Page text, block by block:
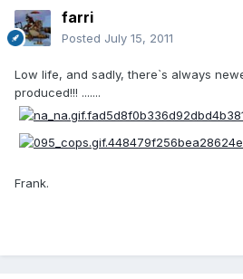
farri
Posted July 15, 2011
Low life, and sadly, there`s always
produced!!! .......
Frank.